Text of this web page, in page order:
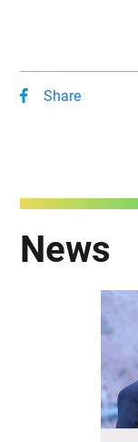
Share
News